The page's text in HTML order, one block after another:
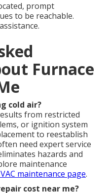
prompt
to be reachable.
Furnace
cold air?
from restricted
or ignition system
to reestablish
need expert service
hazards and
maintenance
maintenance page.
cost near me?